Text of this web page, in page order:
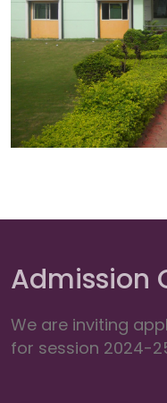
Admission
We are inviting
for session 2024-